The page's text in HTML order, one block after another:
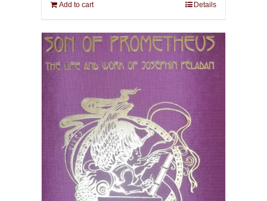
Add to cart Details